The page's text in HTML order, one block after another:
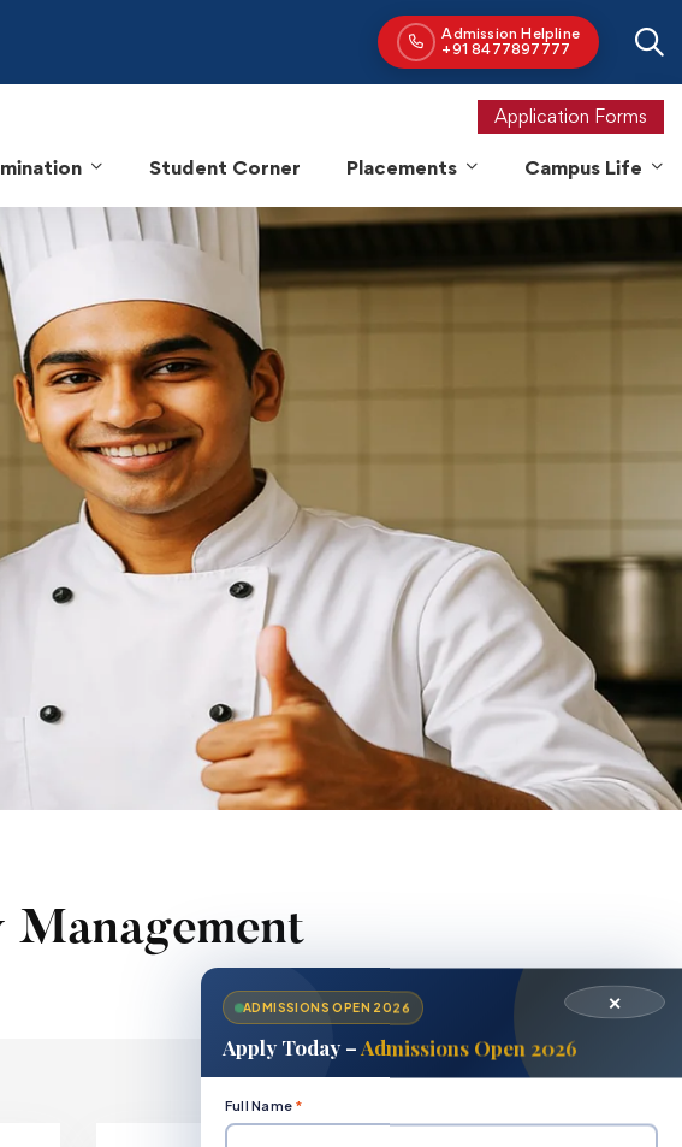
Application Forms
Student Corner Placements Campus Life
ADMISSIONS OPEN 2026
Apply Today – Admissions Open 2026
✕
Full Name *